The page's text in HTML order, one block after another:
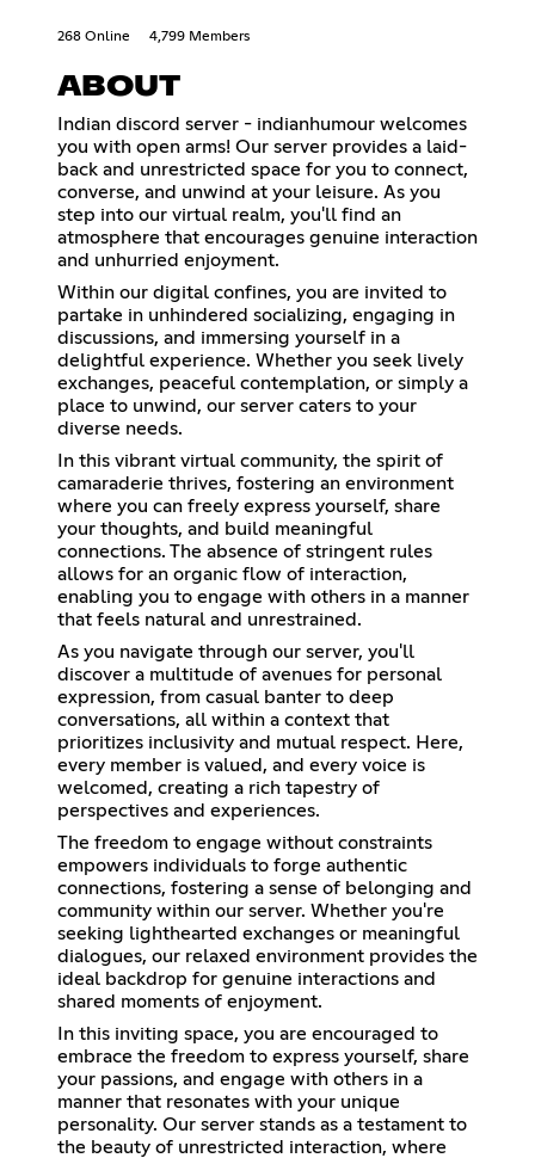
268 Online 4,799 Members
ABOUT
Indian discord server - indianhumour welcomes
you with open arms! Our server provides a laid-
back and unrestricted space for you to connect,
converse, and unwind at your leisure. As you
step into our virtual realm, you'll find an
atmosphere that encourages genuine interaction
and unhurried enjoyment.
Within our digital confines, you are invited to
partake in unhindered socializing, engaging in
discussions, and immersing yourself in a
delightful experience. Whether you seek lively
exchanges, peaceful contemplation, or simply a
place to unwind, our server caters to your
diverse needs.
In this vibrant virtual community, the spirit of
camaraderie thrives, fostering an environment
where you can freely express yourself, share
your thoughts, and build meaningful
connections. The absence of stringent rules
allows for an organic flow of interaction,
enabling you to engage with others in a manner
that feels natural and unrestrained.
As you navigate through our server, you'll
discover a multitude of avenues for personal
expression, from casual banter to deep
conversations, all within a context that
prioritizes inclusivity and mutual respect. Here,
every member is valued, and every voice is
welcomed, creating a rich tapestry of
perspectives and experiences.
The freedom to engage without constraints
empowers individuals to forge authentic
connections, fostering a sense of belonging and
community within our server. Whether you're
seeking lighthearted exchanges or meaningful
dialogues, our relaxed environment provides the
ideal backdrop for genuine interactions and
shared moments of enjoyment.
In this inviting space, you are encouraged to
embrace the freedom to express yourself, share
your passions, and engage with others in a
manner that resonates with your unique
personality. Our server stands as a testament to
the beauty of unrestricted interaction, where